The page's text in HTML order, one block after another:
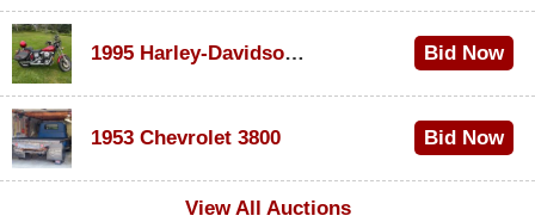
1995 Harley-Davidson Dyna Glide Convertible Bid Now
1953 Chevrolet 3800
Bid Now
View All Auctions